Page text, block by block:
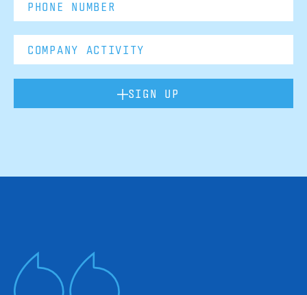
SIGN UP